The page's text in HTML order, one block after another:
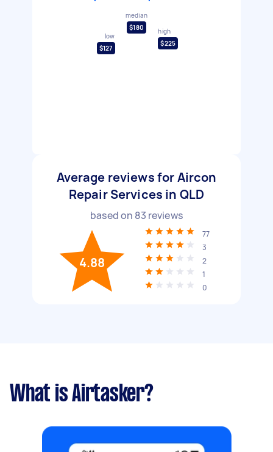
low
$127
median
$180
high
$225
Average reviews for Aircon
Repair Services in QLD
based on 83 reviews
4.88
77
3
2
1
0
What is Airtasker?